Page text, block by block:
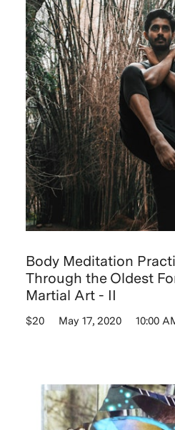
Body Meditation
Through the Oldest
Martial Art - II
$20 May 17, 2020 10:00